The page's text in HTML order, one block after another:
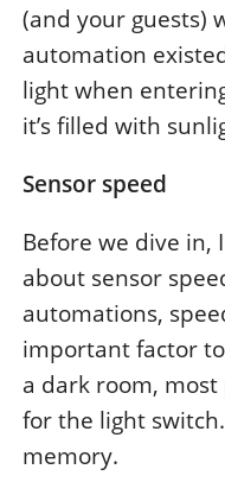
(and your guests)
automation
light when
it’s filled with
Sensor speed
Before we dive in,
about sensor
automations,
important factor
a dark room,
for the light
memory.